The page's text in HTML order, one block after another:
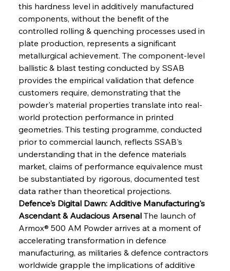
this hardness level in additively manufactured
components, without the benefit of the
controlled rolling & quenching processes used in
plate production, represents a significant
metallurgical achievement. The component-level
ballistic & blast testing conducted by SSAB
provides the empirical validation that defence
customers require, demonstrating that the
powder's material properties translate into real-
world protection performance in printed
geometries. This testing programme, conducted
prior to commercial launch, reflects SSAB's
understanding that in the defence materials
market, claims of performance equivalence must
be substantiated by rigorous, documented test
data rather than theoretical projections.
Defence's Digital Dawn: Additive Manufacturing's
Ascendant & Audacious Arsenal The launch of
Armox® 500 AM Powder arrives at a moment of
accelerating transformation in defence
manufacturing, as militaries & defence contractors
worldwide grapple the implications of additive